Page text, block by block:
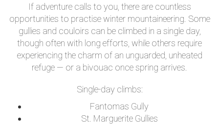
If adventure calls to you, there are countless
opportunities to practise winter mountaineering. Some
gullies and couloirs can be climbed in a single day,
though often with long efforts, while others require
experiencing the charm of an unguarded, unheated
refuge — or a bivouac once spring arrives.
Single-day climbs:
Fantomas Gully
St. Marguerite Gullies